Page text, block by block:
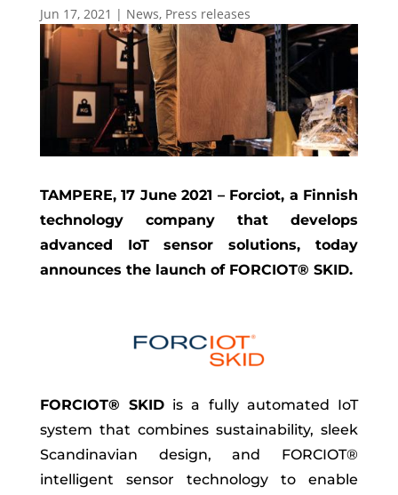
Jun 17, 2021 | News, Press releases
TAMPERE, 17 June 2021 – Forciot, a Finnish
technology company that develops
advanced IoT sensor solutions, today
announces the launch of FORCIOT® SKID.
FORCIOT® SKID is a fully automated IoT
system that combines sustainability, sleek
Scandinavian design, and FORCIOT®
intelligent sensor technology to enable